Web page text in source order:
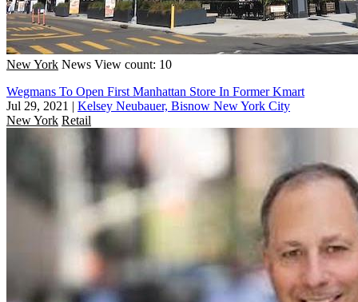
New York News View count: 10
Wegmans To Open First Manhattan Store In Former Kmart
Jul 29, 2021 | Kelsey Neubauer, Bisnow New York City
New York Retail